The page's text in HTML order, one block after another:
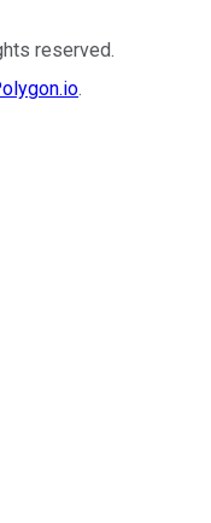
reserved.
.